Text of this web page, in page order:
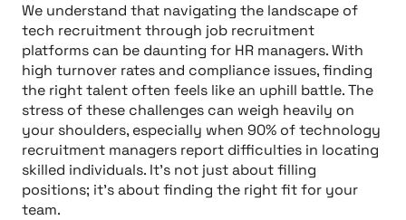
We understand that navigating the landscape of
tech recruitment through job recruitment
platforms can be daunting for HR managers. With
high turnover rates and compliance issues, finding
the right talent often feels like an uphill battle. The
stress of these challenges can weigh heavily on
your shoulders, especially when 90% of technology
recruitment managers report difficulties in locating
skilled individuals. It’s not just about filling
positions; it’s about finding the right fit for your
team.